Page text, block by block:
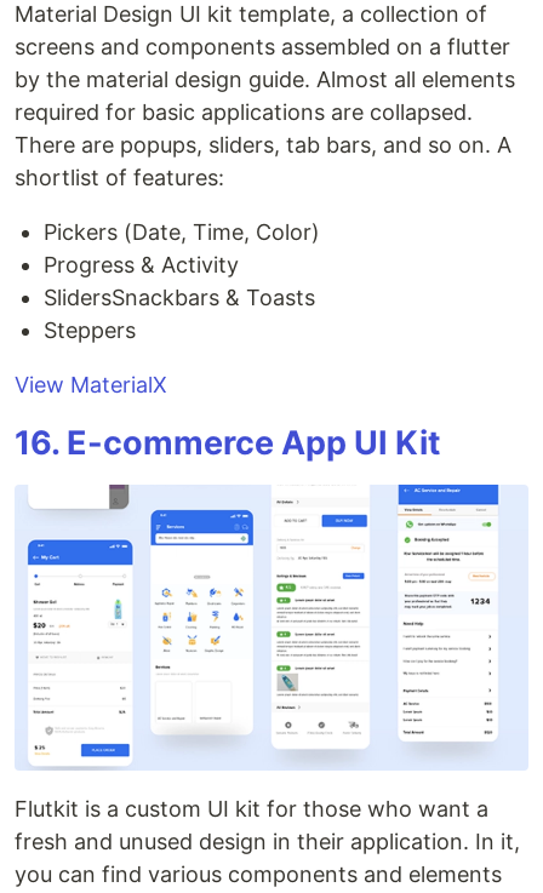
Material Design UI kit template, a collection of
screens and components assembled on a flutter
by the material design guide. Almost all elements
required for basic applications are collapsed.
There are popups, sliders, tab bars, and so on. A
shortlist of features:
Pickers (Date, Time, Color)
Progress & Activity
SlidersSnackbars & Toasts
Steppers
View MaterialX
16. E-commerce App UI Kit
Flutkit is a custom UI kit for those who want a
fresh and unused design in their application. In it,
you can find various components and elements